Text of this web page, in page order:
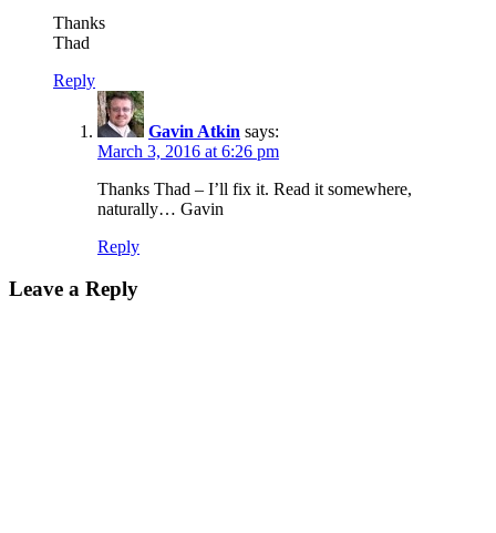
Thanks
Thad
Reply
Gavin Atkin says:
March 3, 2016 at 6:26 pm
Thanks Thad – I’ll fix it. Read it somewhere,
naturally… Gavin
Reply
Leave a Reply